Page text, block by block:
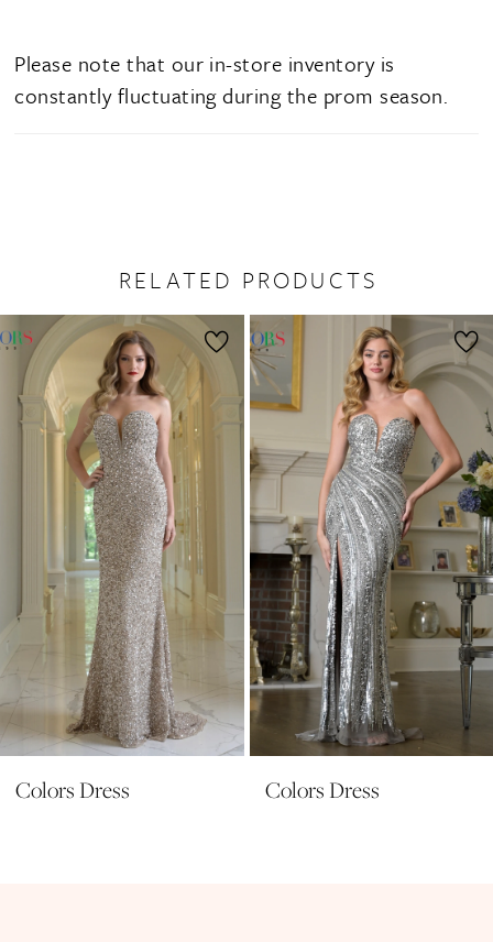
Please note that our in-store inventory is
constantly fluctuating during the prom season.
RELATED PRODUCTS
Related
Products
Carousel
Skip
end
AUTOPLAY
SLIDE
1
10
11
12Colors Dress Colors Dress